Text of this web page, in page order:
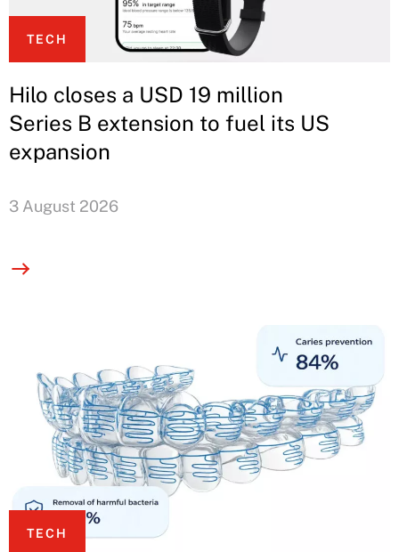
TECH
Hilo closes a USD 19 million
Series B extension to fuel its US
expansion
3 August 2026
TECH